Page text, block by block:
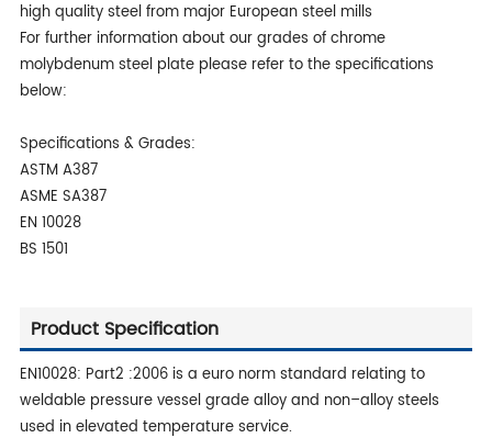
high quality steel from major European steel mills
For further information about our grades of chrome
molybdenum steel plate please refer to the specifications
below:
Specifications & Grades:
ASTM A387
ASME SA387
EN 10028
BS 1501
Product Specification
EN10028: Part2 :2006 is a euro norm standard relating to
weldable pressure vessel grade alloy and non–alloy steels
used in elevated temperature service.